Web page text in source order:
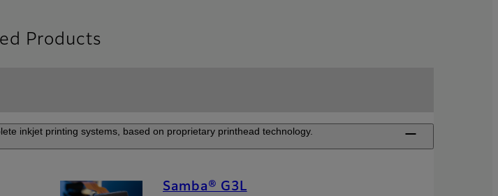
Products
inkjet printing systems, based on proprietary printhead technology.
Samba® G3L